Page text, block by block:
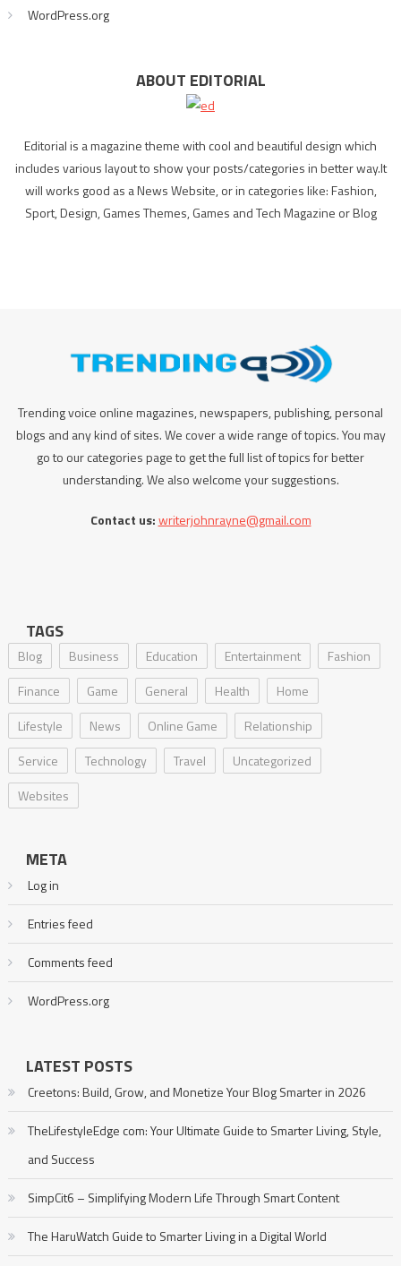
WordPress.org
ABOUT EDITORIAL
Editorial is a magazine theme with cool and beautiful design which
includes various layout to show your posts/categories in better way.It
will works good as a News Website, or in categories like: Fashion,
Sport, Design, Games Themes, Games and Tech Magazine or Blog
Trending voice online magazines, newspapers, publishing, personal
blogs and any kind of sites. We cover a wide range of topics. You may
go to our categories page to get the full list of topics for better
understanding. We also welcome your suggestions.
Contact us:writerjohnrayne@gmail.com
TAGS
Blog Business Education Entertainment
Fashion
Finance
Game General Health
Home
Lifestyle
News Online Game
Relationship
Service
Technology Travel
Uncategorized
Websites
META
Log in
Entries feed
Comments feed
WordPress.org
LATEST POSTS
Creetons: Build, Grow, and Monetize Your Blog Smarter in 2026
TheLifestyleEdge com: Your Ultimate Guide to Smarter Living, Style,
and Success
SimpCit6 – Simplifying Modern Life Through Smart Content
The HaruWatch Guide to Smarter Living in a Digital World